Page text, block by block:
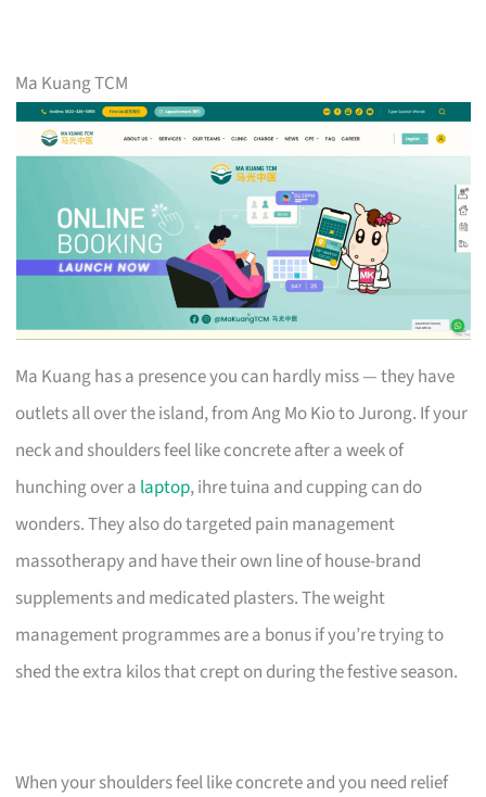
Ma Kuang TCM
Ma Kuang has a presence you can hardly miss — they have
outlets all over the island, from Ang Mo Kio to Jurong. If your
neck and shoulders feel like concrete after a week of
hunching over a laptop, ihre tuina and cupping can do
wonders. They also do targeted pain management
massotherapy and have their own line of house-brand
supplements and medicated plasters. The weight
management programmes are a bonus if you’re trying to
shed the extra kilos that crept on during the festive season.
When your shoulders feel like concrete and you need relief